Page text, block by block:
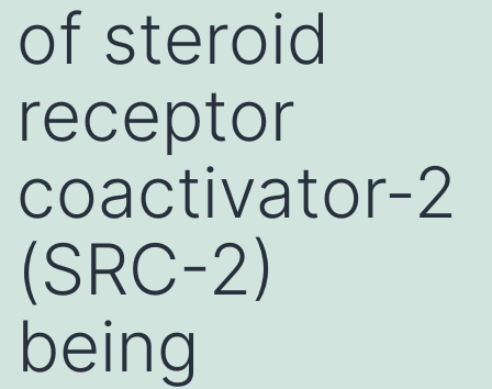
of steroid
receptor
coactivator-2
(SRC-2)
being